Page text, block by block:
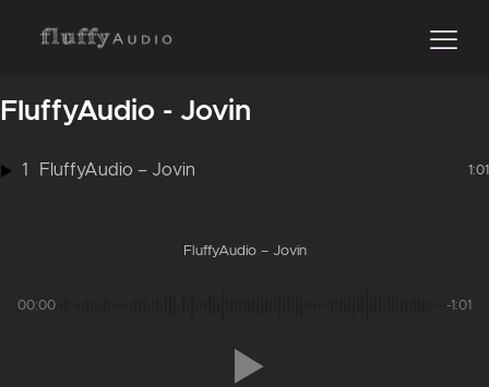
FluffyAudio - Jovin
1 FluffyAudio – Jovin 1:01
FluffyAudio – Jovin
00:00 -1:01